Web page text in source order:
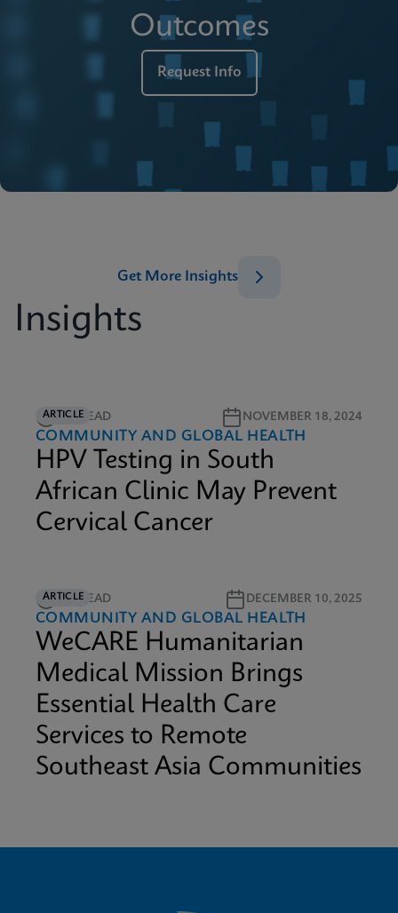
Outcomes
Request Info
Insights
Get More Insights
ARTICLE
5M READ NOVEMBER 18, 2024
COMMUNITY AND GLOBAL HEALTH
HPV Testing in South
African Clinic May Prevent
Cervical Cancer
ARTICLE
6M READ DECEMBER 10, 2025
COMMUNITY AND GLOBAL HEALTH
WeCARE Humanitarian
Medical Mission Brings
Essential Health Care
Services to Remote
Southeast Asia Communities